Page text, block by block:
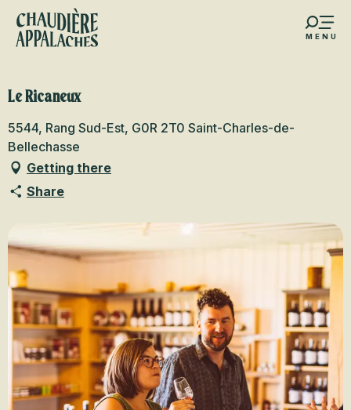
Aller
contenu
MENU
favoris
Le Ricaneux
5544, Rang Sud-Est, G0R 2T0 Saint-Charles-de-
Bellechasse
Getting there
Share